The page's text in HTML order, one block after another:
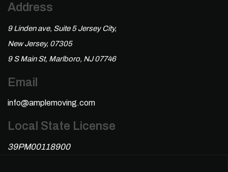
Address
9 Linden ave, Suite 5 Jersey City,
New Jersey, 07305
9 S Main St, Marlboro, NJ 07746
Email
info@amplemoving.com
Local State License
39PM00118900